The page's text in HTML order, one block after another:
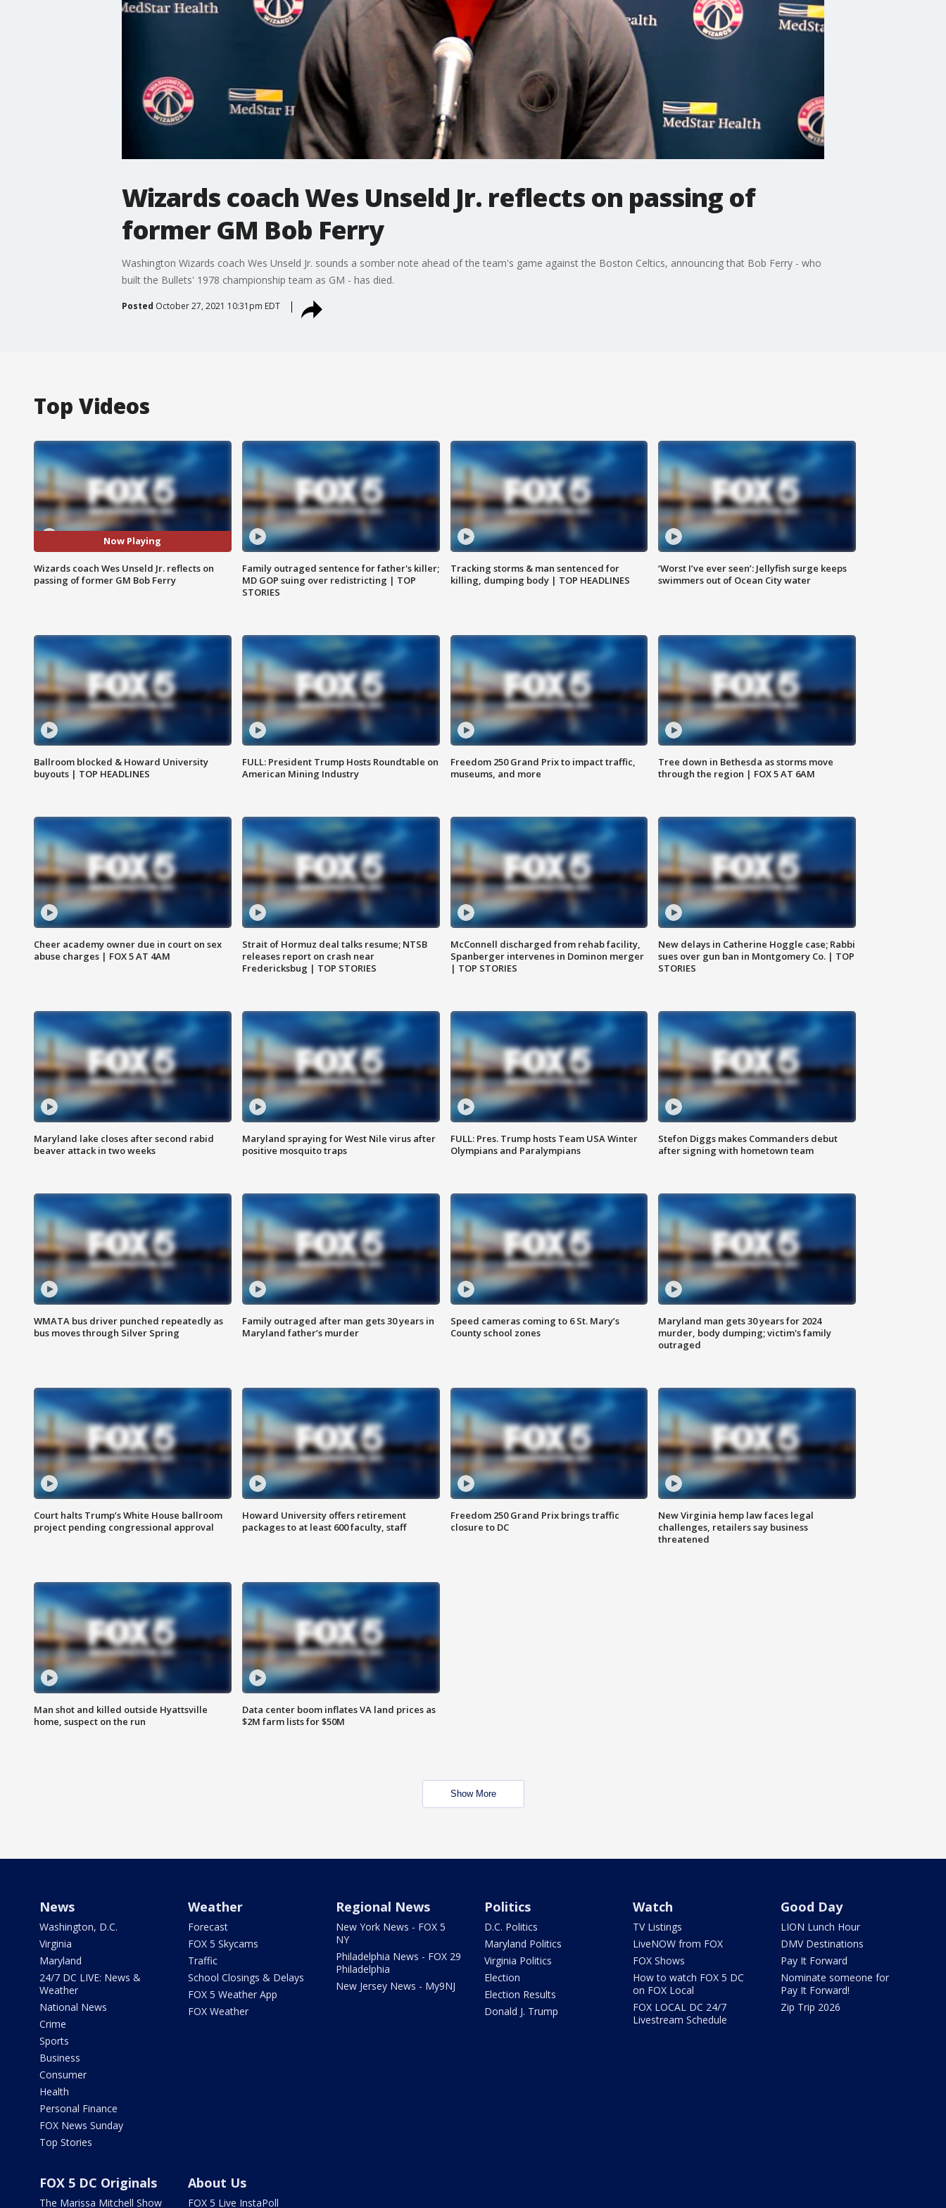
Wizards coach Wes Unseld Jr. reflects on passing of
former GM Bob Ferry
Washington Wizards coach Wes Unseld Jr. sounds a somber note ahead of the team's game against the Boston Celtics, announcing that Bob Ferry - who
built the Bullets' 1978 championship team as GM - has died.
Posted October 27, 2021 10:31pm EDT
Top Videos
Now Playing
Wizards coach Wes Unseld Jr. reflects on
passing of former GM Bob Ferry
Family outraged sentence for father's killer;
MD GOP suing over redistricting | TOP
STORIES
Tracking storms & man sentenced for
killing, dumping body | TOP HEADLINES
‘Worst I’ve ever seen’: Jellyfish surge keeps
swimmers out of Ocean City water
Ballroom blocked & Howard University
buyouts | TOP HEADLINES
FULL: President Trump Hosts Roundtable on
American Mining Industry
Freedom 250 Grand Prix to impact traffic,
museums, and more
Tree down in Bethesda as storms move
through the region | FOX 5 AT 6AM
Cheer academy owner due in court on sex
abuse charges | FOX 5 AT 4AM
Strait of Hormuz deal talks resume; NTSB
releases report on crash near
Fredericksbug | TOP STORIES
McConnell discharged from rehab facility,
Spanberger intervenes in Dominon merger
| TOP STORIES
New delays in Catherine Hoggle case; Rabbi
sues over gun ban in Montgomery Co. | TOP
STORIES
Maryland lake closes after second rabid
beaver attack in two weeks
Maryland spraying for West Nile virus after
positive mosquito traps
FULL: Pres. Trump hosts Team USA Winter
Olympians and Paralympians
Stefon Diggs makes Commanders debut
after signing with hometown team
WMATA bus driver punched repeatedly as
bus moves through Silver Spring
Family outraged after man gets 30 years in
Maryland father’s murder
Speed cameras coming to 6 St. Mary’s
County school zones
Maryland man gets 30 years for 2024
murder, body dumping; victim's family
outraged
Court halts Trump’s White House ballroom
project pending congressional approval
Howard University offers retirement
packages to at least 600 faculty, staff
Freedom 250 Grand Prix brings traffic
closure to DC
New Virginia hemp law faces legal
challenges, retailers say business
threatened
Man shot and killed outside Hyattsville
home, suspect on the run
Data center boom inflates VA land prices as
$2M farm lists for $50M
Show More
News
Washington, D.C.
Virginia
Maryland
24/7 DC LIVE: News &
Weather
National News
Crime
Sports
Business
Consumer
Health
Personal Finance
FOX News Sunday
Top Stories
Weather
Forecast
FOX 5 Skycams
Traffic
School Closings & Delays
FOX 5 Weather App
FOX Weather
Regional News
New York News - FOX 5
NY
Philadelphia News - FOX 29
Philadelphia
New Jersey News - My9NJ
Politics
D.C. Politics
Maryland Politics
Virginia Politics
Election
Election Results
Donald J. Trump
Watch
TV Listings
LiveNOW from FOX
FOX Shows
How to watch FOX 5 DC
on FOX Local
FOX LOCAL DC 24/7
Livestream Schedule
Good Day
LION Lunch Hour
DMV Destinations
Pay It Forward
Nominate someone for
Pay It Forward!
Zip Trip 2026
FOX 5 DC Originals
The Marissa Mitchell Show
About Us
FOX 5 Live InstaPoll